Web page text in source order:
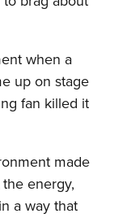
when a
up on stage
fan killed it
made
energy,
a way that